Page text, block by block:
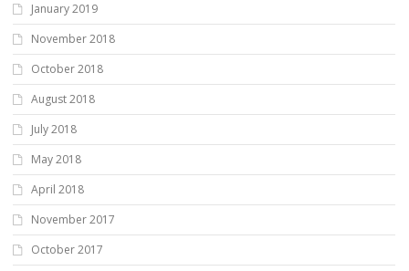
January 2019
November 2018
October 2018
August 2018
July 2018
May 2018
April 2018
November 2017
October 2017